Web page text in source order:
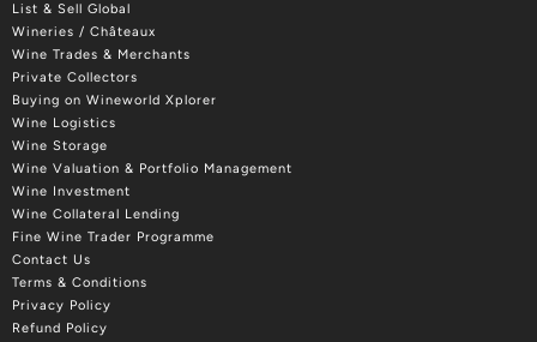
List & Sell Global
Wineries / Châteaux
Wine Trades & Merchants
Private Collectors
Buying on Wineworld Xplorer
Wine Logistics
Wine Storage
Wine Valuation & Portfolio Management
Wine Investment
Wine Collateral Lending
Fine Wine Trader Programme
Contact Us
Terms & Conditions
Privacy Policy
Refund Policy